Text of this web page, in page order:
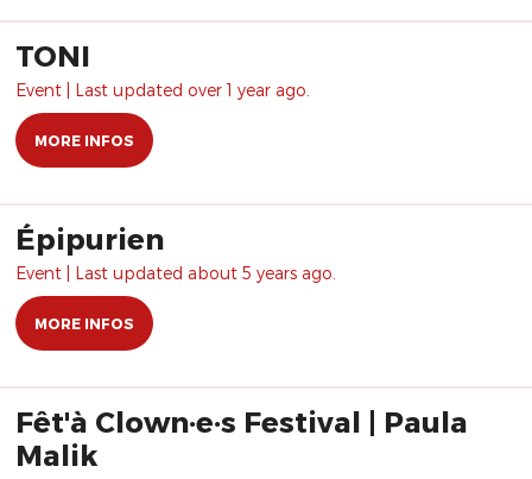
TONI
Event | Last updated over 1 year ago.
MORE INFOS
Épipurien
Event | Last updated about 5 years ago.
MORE INFOS
Fêt'à Clown·e·s Festival | Paula
Malik